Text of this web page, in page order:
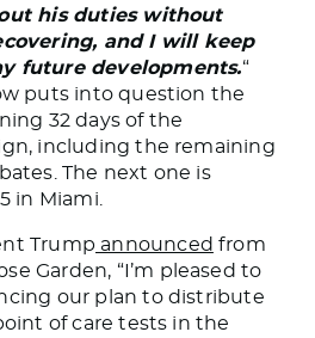
his duties without
and I will keep
future developments.“
puts into question the
32 days of the
including the remaining
The next one is
in Miami.
Trump announced from
Garden, “I’m pleased to
our plan to distribute
of care tests in the